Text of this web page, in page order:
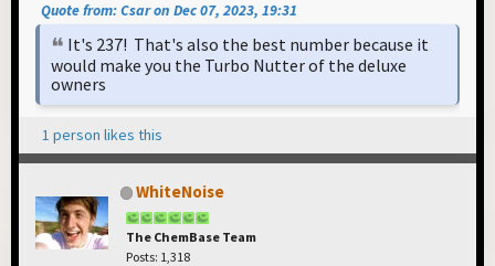
Quote from: Csar on Dec 07, 2023, 19:31
It's 237! That's also the best number because it
would make you the Turbo Nutter of the deluxe
owners
1 person likes this
WhiteNoise
The ChemBase Team
Posts: 1,318